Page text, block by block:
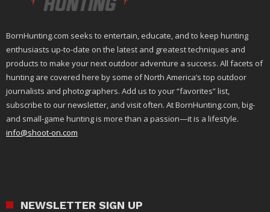
BornHunting.com seeks to entertain, educate, and to keep hunting
enthusiasts up-to-date on the latest and greatest techniques and
products to make your next outdoor adventure a success. All facets of
hunting are covered here by some of North America’s top outdoor
journalists and photographers. Add us to your “favorites” list,
subscribe to our newsletter, and visit often. At BornHunting.com, big-
and small-game hunting is more than a passion—it is a lifestyle.
info@shoot-on.com
NEWSLETTER SIGN UP